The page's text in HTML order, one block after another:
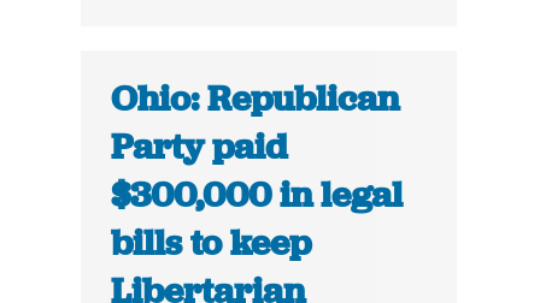
Ohio: Republican
Party paid
$300,000 in legal
bills to keep
Libertarian